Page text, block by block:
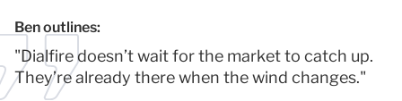
Ben outlines:
"Dialfire doesn’t wait for the market to catch up.
They’re already there when the wind changes."